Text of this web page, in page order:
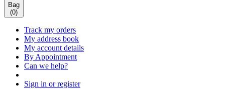
Bag
(0)
Track my orders
My address book
My account details
By Appointment
Can we help?
Sign in or register